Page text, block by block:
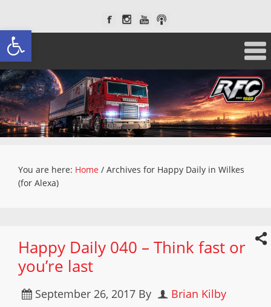
Open toolbar
You are here: Home / Archives for Happy Daily in Wilkes
(for Alexa)
Happy Daily 040 – Think fast or
you’re last
September 26, 2017 By Brian Kilby